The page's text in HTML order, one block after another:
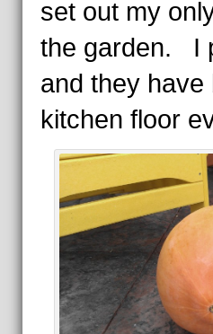
set out my
the garden. I
and they have
kitchen floor